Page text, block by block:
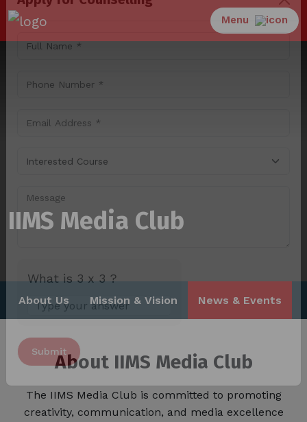
Menu
IIMS Media Club
About Us Mission & Vision News & Events
About IIMS Media Club
The IIMS Media Club is committed to promoting
creativity, communication, and media excellence
Apply for Counselling
What is 3 x 3 ?
for
3
3
Alternative: